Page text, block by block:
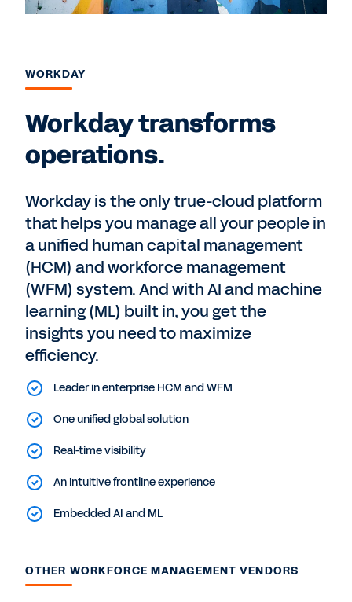
WORKDAY
Workday transforms
operations.
Workday is the only true-cloud platform
that helps you manage all your people in
a unified human capital management
(HCM) and workforce management
(WFM) system. And with AI and machine
learning (ML) built in, you get the
insights you need to maximize
efficiency.
Leader in enterprise HCM and WFM
One unified global solution
Real-time visibility
An intuitive frontline experience
Embedded AI and ML
OTHER WORKFORCE MANAGEMENT VENDORS